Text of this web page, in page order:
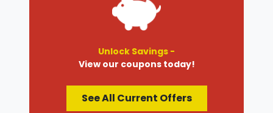
Unlock Savings -
View our coupons today!
See All Current Offers